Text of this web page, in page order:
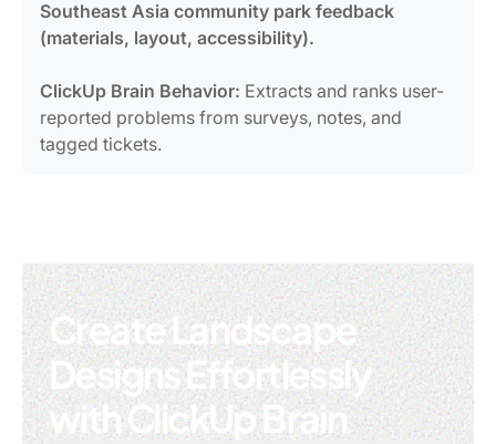
Southeast Asia community park feedback
(materials, layout, accessibility).
ClickUp Brain Behavior: Extracts and ranks user-
reported problems from surveys, notes, and
tagged tickets.
Create Landscape
Designs Effortlessly
with ClickUp Brain